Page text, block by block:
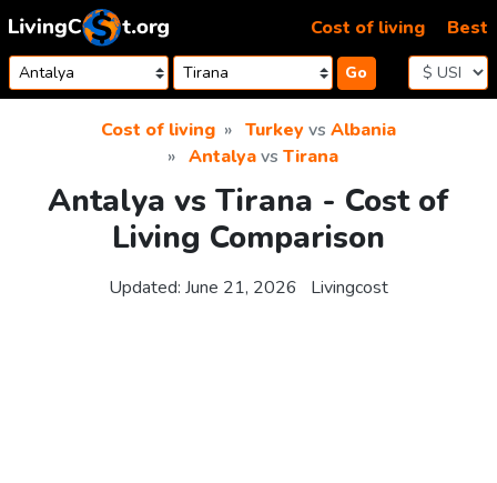
Skip to content
Go
Cost of living Best
Cost of living Turkeyvs Albania
Antalyavs Tirana
Antalya vs Tirana - Cost of
Living Comparison
Updated: June 21, 2026 Livingcost